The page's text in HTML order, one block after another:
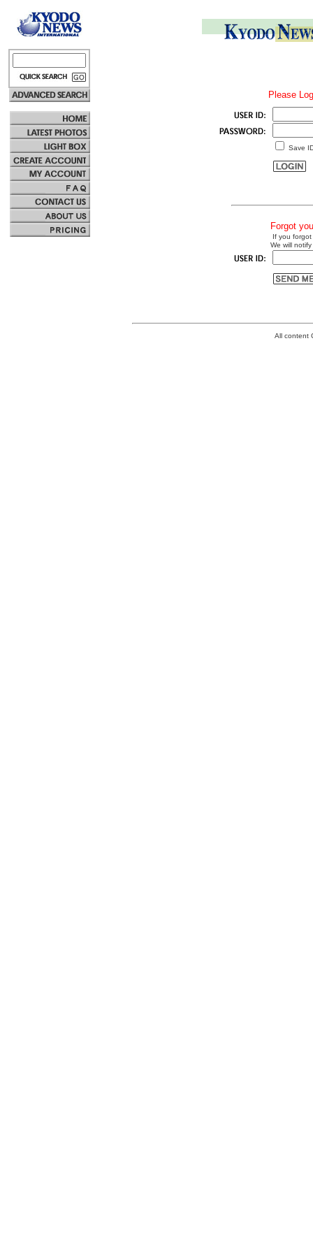
Please
Save
Forgot
If you
We will
All content